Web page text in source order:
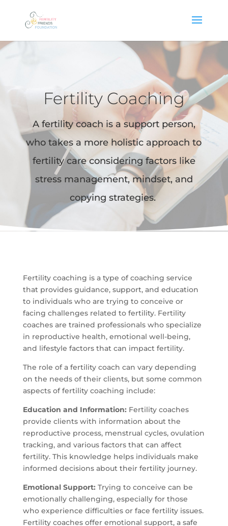
Fertility Coaching
A fertility coach is a support person,
who takes a more holistic approach to
fertility care considering factors like
stress management, mindset, and
copying strategies.
Fertility coaching is a type of coaching service
that provides guidance, support, and education
to individuals who are trying to conceive or
facing challenges related to fertility. Fertility
coaches are trained professionals who specialize
in reproductive health, emotional well-being,
and lifestyle factors that can impact fertility.
The role of a fertility coach can vary depending
on the needs of their clients, but some common
aspects of fertility coaching include:
Education and Information: Fertility coaches
provide clients with information about the
reproductive process, menstrual cycles, ovulation
tracking, and various factors that can affect
fertility. This knowledge helps individuals make
informed decisions about their fertility journey.
Emotional Support: Trying to conceive can be
emotionally challenging, especially for those
who experience difficulties or face fertility issues.
Fertility coaches offer emotional support, a safe